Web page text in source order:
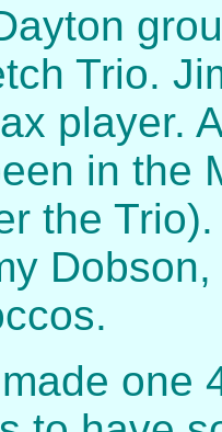
Trio.
player.
in the
the
one